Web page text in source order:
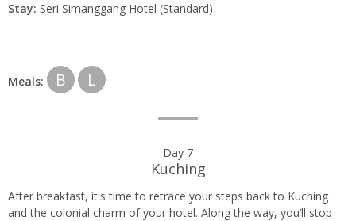
Stay: Seri Simanggang Hotel (Standard)
Meals: B L
Day 7
Kuching
After breakfast, it's time to retrace your steps back to Kuching
and the colonial charm of your hotel. Along the way, you’ll stop